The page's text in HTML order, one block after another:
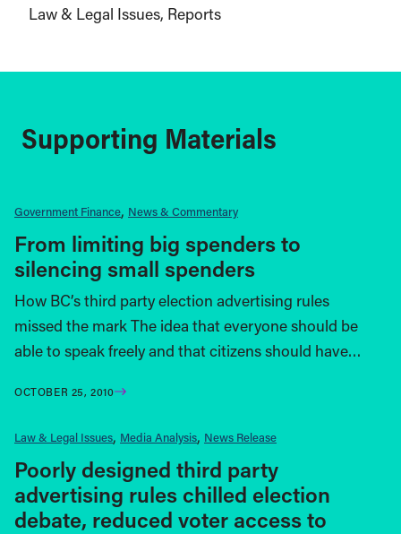
Law & Legal Issues Reports
Supporting Materials
Government Finance News & Commentary
From limiting big spenders to
silencing small spenders
How BC’s third party election advertising rules
missed the mark The idea that everyone should be
able to speak freely and that citizens should have…
OCTOBER 25, 2010
Law & Legal Issues Media Analysis News Release
Poorly designed third party
advertising rules chilled election
debate, reduced voter access to